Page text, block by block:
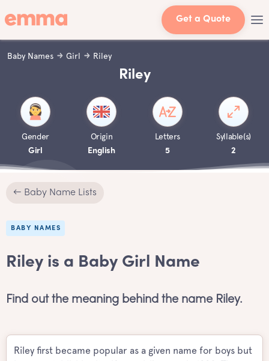
Get a Quote
Baby Names Girl Riley
Riley
Gender
Girl
Origin
English
Letters
5
Syllable(s)
2
← Baby Name Lists
BABY NAMES
Riley is a Baby Girl Name
Find out the meaning behind the name Riley.
Riley first became popular as a given name for boys but